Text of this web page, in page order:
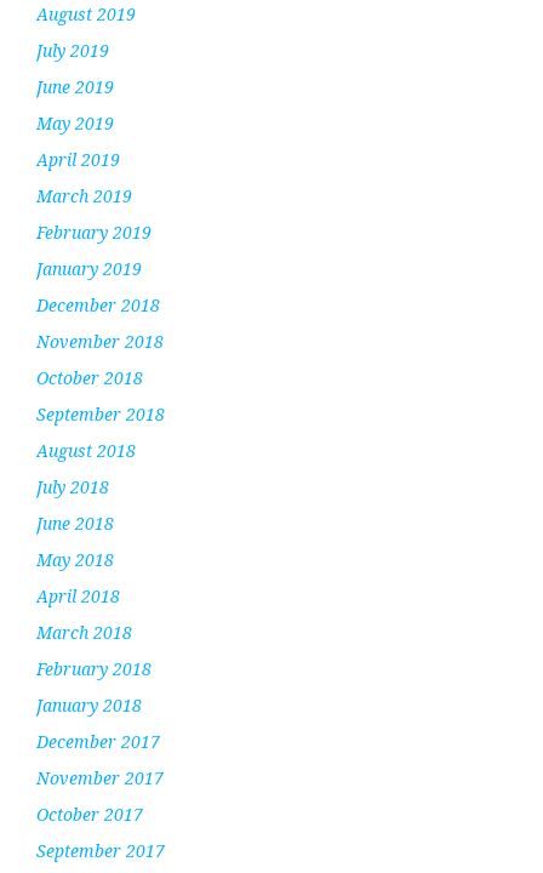
August 2019
July 2019
June 2019
May 2019
April 2019
March 2019
February 2019
January 2019
December 2018
November 2018
October 2018
September 2018
August 2018
July 2018
June 2018
May 2018
April 2018
March 2018
February 2018
January 2018
December 2017
November 2017
October 2017
September 2017